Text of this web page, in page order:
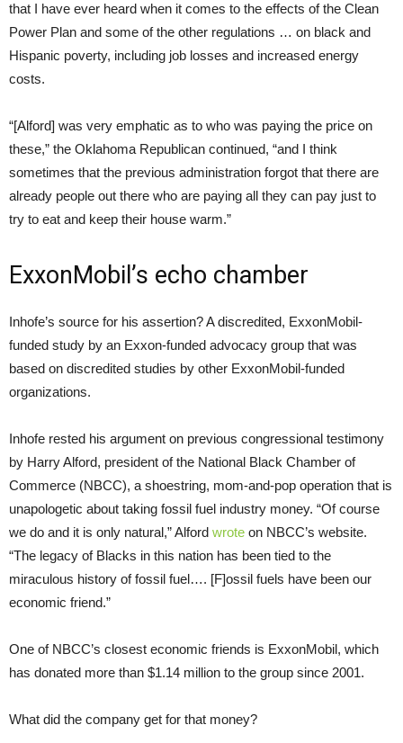
that I have ever heard when it comes to the effects of the Clean
Power Plan and some of the other regulations … on black and
Hispanic poverty, including job losses and increased energy
costs.
“[Alford] was very emphatic as to who was paying the price on
these,” the Oklahoma Republican continued, “and I think
sometimes that the previous administration forgot that there are
already people out there who are paying all they can pay just to
try to eat and keep their house warm.”
ExxonMobil’s echo chamber
Inhofe’s source for his assertion? A discredited, ExxonMobil-
funded study by an Exxon-funded advocacy group that was
based on discredited studies by other ExxonMobil-funded
organizations.
Inhofe rested his argument on previous congressional testimony
by Harry Alford, president of the National Black Chamber of
Commerce (NBCC), a shoestring, mom-and-pop operation that is
unapologetic about taking fossil fuel industry money. “Of course
we do and it is only natural,” Alford wrote on NBCC’s website.
“The legacy of Blacks in this nation has been tied to the
miraculous history of fossil fuel…. [F]ossil fuels have been our
economic friend.”
One of NBCC’s closest economic friends is ExxonMobil, which
has donated more than $1.14 million to the group since 2001.
What did the company get for that money?